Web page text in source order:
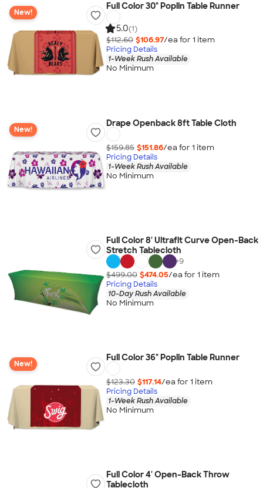
New!
Full Color 30" Poplin Table Runner
5.0(1)
$112.60 $106.97/ea for 1 item
Pricing Details
1-Week Rush Available
No Minimum
New!
Drape Openback 8ft Table Cloth
$159.85 $151.86/ea for 1 item
Pricing Details
1-Week Rush Available
No Minimum
Full Color 8' Ultrafit Curve Open-Back
Stretch Tablecloth
+9
$499.00 $474.05/ea for 1 item
Pricing Details
10-Day Rush Available
No Minimum
New!
Full Color 36" Poplin Table Runner
$123.30 $117.14/ea for 1 item
Pricing Details
1-Week Rush Available
No Minimum
Full Color 4' Open-Back Throw
Tablecloth